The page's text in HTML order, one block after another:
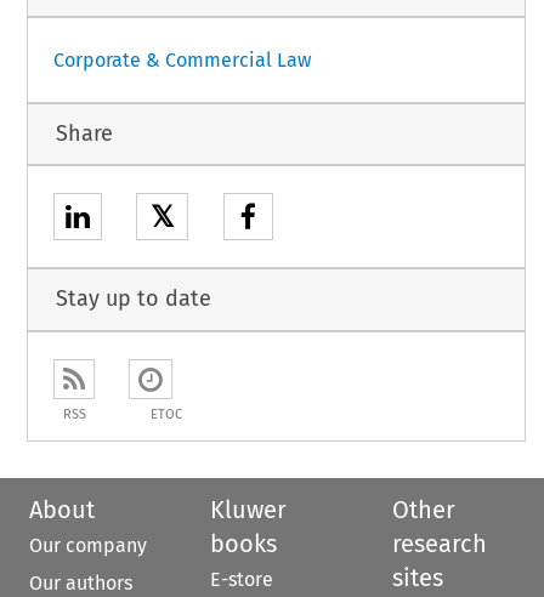
Corporate & Commercial Law
Share
𝕏
Stay up to date
RSS ETOC
About
Our company
Our authors
Kluwer
books
E-store
Other
research
sites